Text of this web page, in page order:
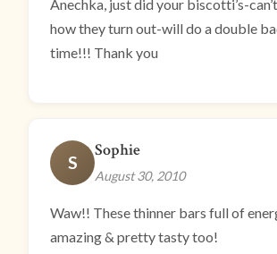
Anechka, just did your biscotti’s-
how they turn out-will do a double
time!!! Thank you
S
Sophie
August 30, 2010
Waw!! These thinner bars full of
amazing & pretty tasty too!